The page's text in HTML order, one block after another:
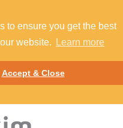
to ensure you get the best
website.
Learn more
Accept & Close